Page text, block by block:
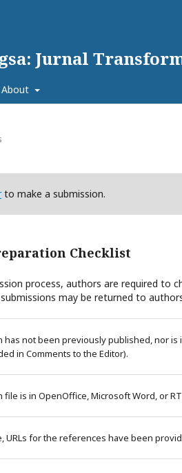
Jurnal
About
to make a submission.
Checklist
process, authors are required to
may be returned to
has not been previously published, nor
in Comments to the Editor).
file is in OpenOffice, Microsoft Word, or
URLs for the references have been